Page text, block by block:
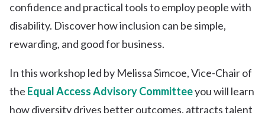
confidence and practical tools to employ people with
disability. Discover how inclusion can be simple,
rewarding, and good for business.
In this workshop led by Melissa Simcoe, Vice-Chair of
the Equal Access Advisory Committeeyou will learn
how diversity drives better outcomes. attracts talent